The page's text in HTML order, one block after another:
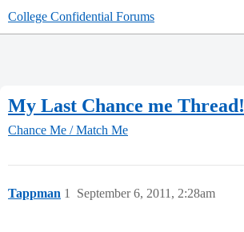
College Confidential Forums
My Last Chance me Thread!
Chance Me / Match Me
Tappman September 6, 2011, 2:28am
1